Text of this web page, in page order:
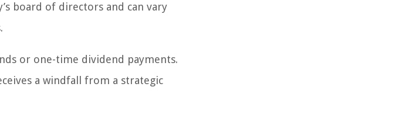
board of directors and can vary
or one-time dividend payments.
a windfall from a strategic